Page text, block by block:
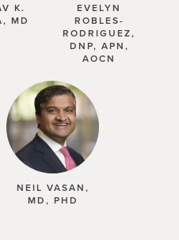
K.
MD
EVELYN
ROBLES-
RODRIGUEZ,
DNP, APN,
AOCN
NEIL VASAN,
MD, PHD